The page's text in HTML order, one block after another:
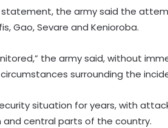
statement, the army said the
Gao, Sevare and Kenioroba.
the army said, without
surrounding the
situation for years, with
and central parts of the country.